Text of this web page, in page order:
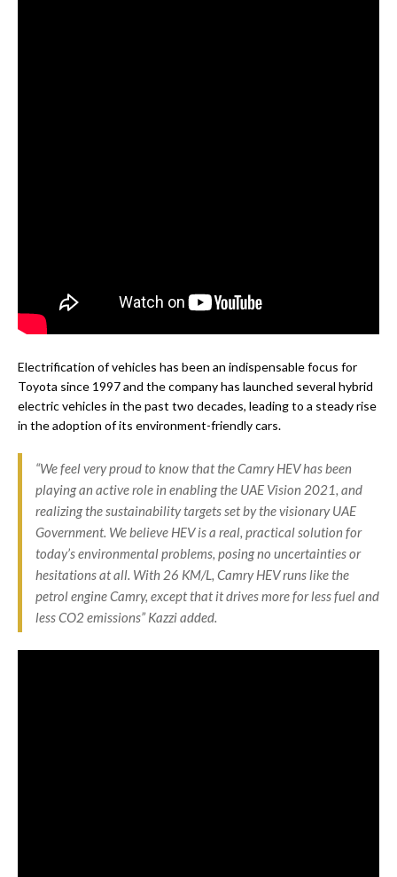
Electrification of vehicles has been an indispensable focus for
Toyota since 1997 and the company has launched several hybrid
electric vehicles in the past two decades, leading to a steady rise
in the adoption of its environment-friendly cars.
“We feel very proud to know that the Camry HEV has been
playing an active role in enabling the UAE Vision 2021, and
realizing the sustainability targets set by the visionary UAE
Government. We believe HEV is a real, practical solution for
today’s environmental problems, posing no uncertainties or
hesitations at all. With 26 KM/L, Camry HEV runs like the
petrol engine Camry, except that it drives more for less fuel and
less CO2 emissions” Kazzi added.